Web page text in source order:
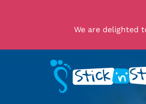
We are delighted